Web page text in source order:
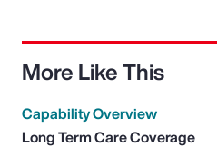
More Like This
Capability Overview
Long Term Care Coverage